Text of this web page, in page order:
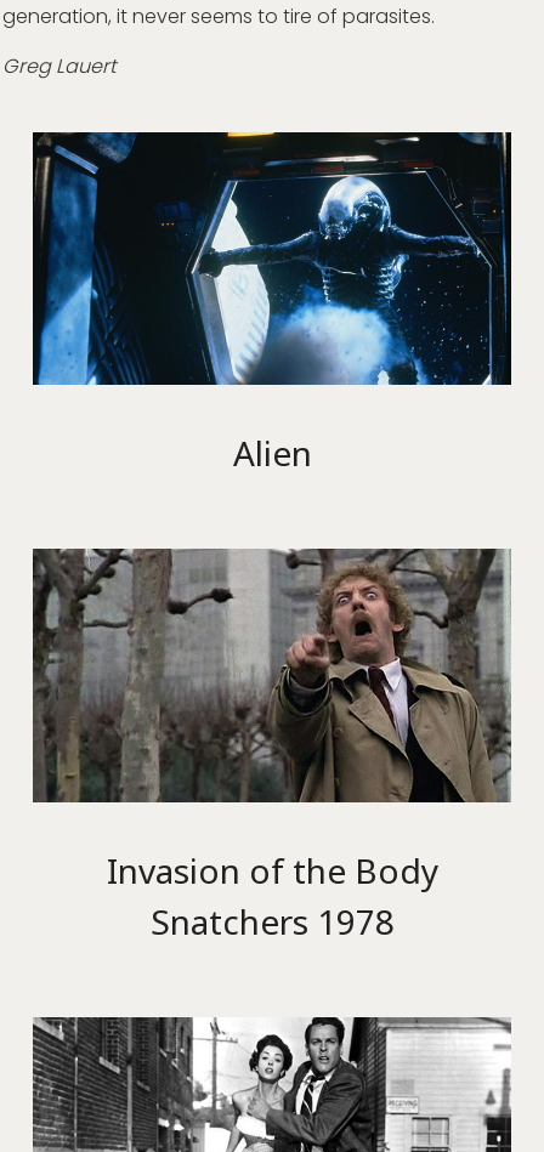
generation, it never seems to tire of parasites.
Greg Lauert
Alien
Invasion of the Body
Snatchers 1978